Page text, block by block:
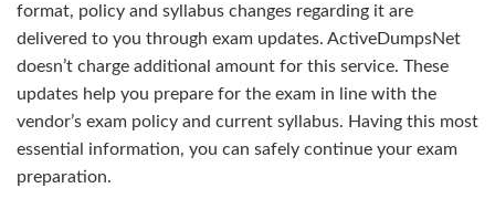
format, policy and syllabus changes regarding it are
delivered to you through exam updates. ActiveDumpsNet
doesn’t charge additional amount for this service. These
updates help you prepare for the exam in line with the
vendor’s exam policy and current syllabus. Having this most
essential information, you can safely continue your exam
preparation.